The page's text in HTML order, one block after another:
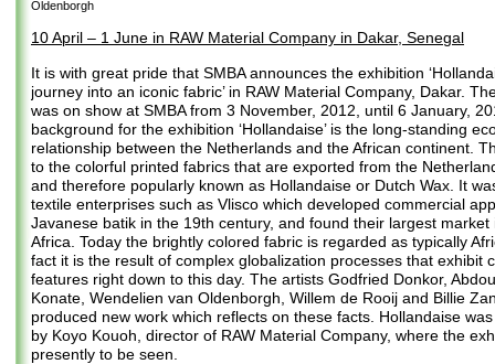
Oldenborgh
10 April – 1 June in RAW Material Company in Dakar, Senegal
It is with great pride that SMBA announces the exhibition
journey into an iconic fabric’ in RAW Material Company, Dakar.
was on show at SMBA from 3 November, 2012, until 6 January,
background for the exhibition ‘Hollandaise’ is the long-standing
relationship between the Netherlands and the African continent.
to the colorful printed fabrics that are exported from the
and therefore popularly known as Hollandaise or Dutch Wax. It
textile enterprises such as Vlisco which developed commercial
Javanese batik in the 19th century, and found their largest market
Africa. Today the brightly colored fabric is regarded as typically
fact it is the result of complex globalization processes that exhibit
features right down to this day. The artists Godfried Donkor,
Konate, Wendelien van Oldenborgh, Willem de Rooij and Billie
produced new work which reflects on these facts. Hollandaise
by Koyo Kouoh, director of RAW Material Company, where the
presently to be seen.